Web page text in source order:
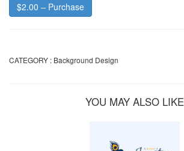
$2.00 – Purchase
CATEGORY : Background Design
YOU MAY ALSO LIKE